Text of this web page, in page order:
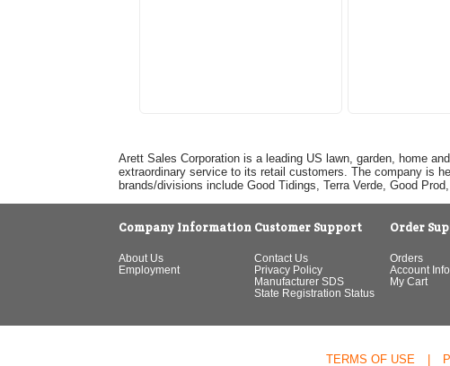
Arett Sales Corporation is a leading US lawn, garden, home
extraordinary service to its retail customers. The company is
brands/divisions include Good Tidings, Terra Verde, Good
Company Information
About Us
Employment
Customer Support
Contact Us
Privacy Policy
Manufacturer SDS
State Registration Status
Order
Orders
Account Info
My Cart
TERMS OF USE